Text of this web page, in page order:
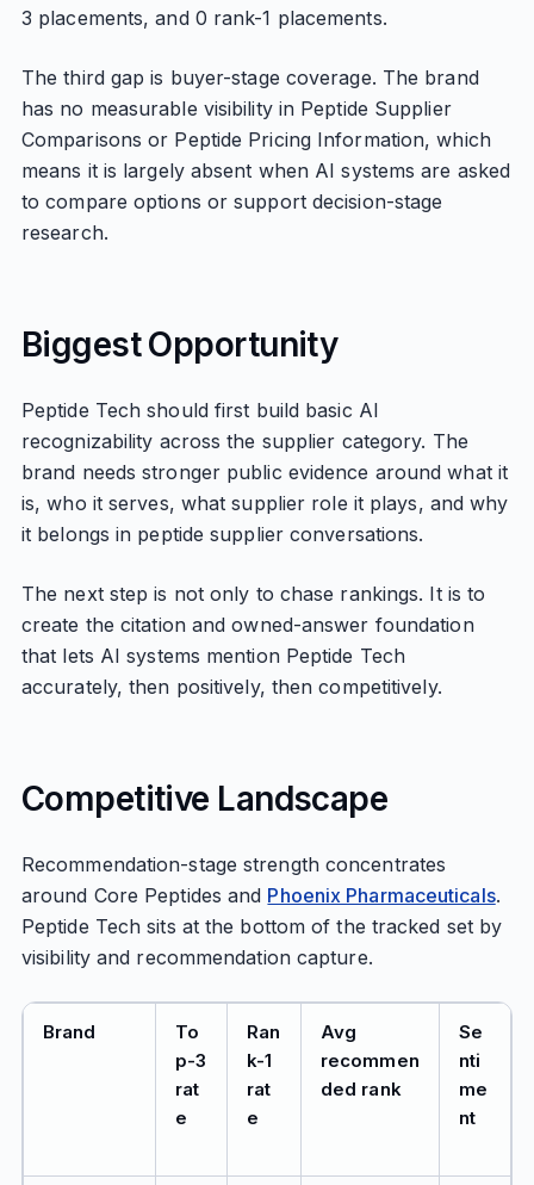
3 placements, and 0 rank-1 placements.
The third gap is buyer-stage coverage. The brand
has no measurable visibility in Peptide Supplier
Comparisons or Peptide Pricing Information, which
means it is largely absent when AI systems are asked
to compare options or support decision-stage
research.
Biggest Opportunity
Peptide Tech should first build basic AI
recognizability across the supplier category. The
brand needs stronger public evidence around what it
is, who it serves, what supplier role it plays, and why
it belongs in peptide supplier conversations.
The next step is not only to chase rankings. It is to
create the citation and owned-answer foundation
that lets AI systems mention Peptide Tech
accurately, then positively, then competitively.
Competitive Landscape
Recommendation-stage strength concentrates
around Core Peptides and Phoenix Pharmaceuticals.
Peptide Tech sits at the bottom of the tracked set by
visibility and recommendation capture.
Brand
To
p-3
rat
e
Ran
k-1
rat
e
Avg
recommen
ded rank
Se
nti
me
nt